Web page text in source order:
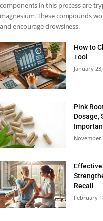
components in this process are
magnesium. These compounds
and encourage drowsiness.
How to
Tool
January
Pink
Dosage,
November
Effective
Recall
February